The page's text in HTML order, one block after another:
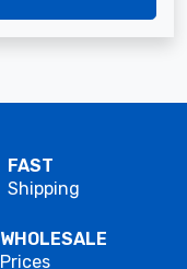
FAST
Shipping
WHOLESALE
Prices